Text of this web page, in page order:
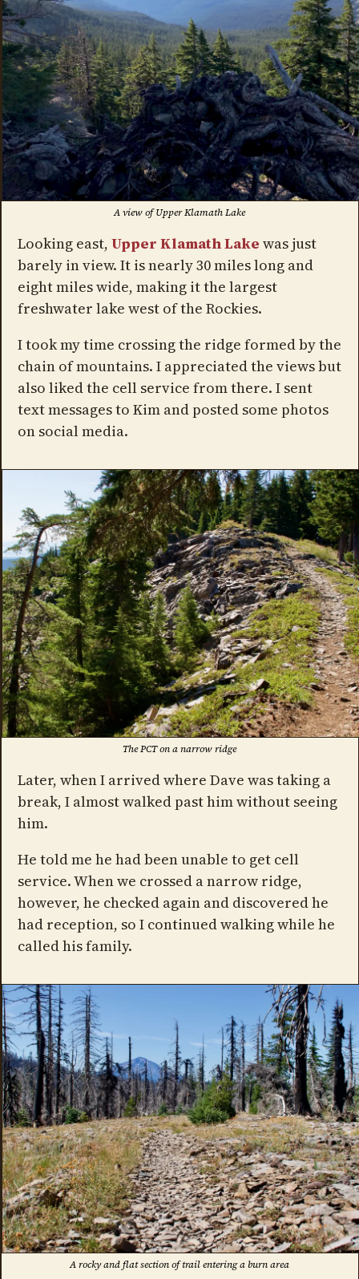
A view of Upper Klamath Lake
Looking east, Upper Klamath Lake was just
barely in view. It is nearly 30 miles long and
eight miles wide, making it the largest
freshwater lake west of the Rockies.
I took my time crossing the ridge formed by the
chain of mountains. I appreciated the views but
also liked the cell service from there. I sent
text messages to Kim and posted some photos
on social media.
The PCT on a narrow ridge
Later, when I arrived where Dave was taking a
break, I almost walked past him without seeing
him.
He told me he had been unable to get cell
service. When we crossed a narrow ridge,
however, he checked again and discovered he
had reception, so I continued walking while he
called his family.
A rocky and flat section of trail entering a burn area